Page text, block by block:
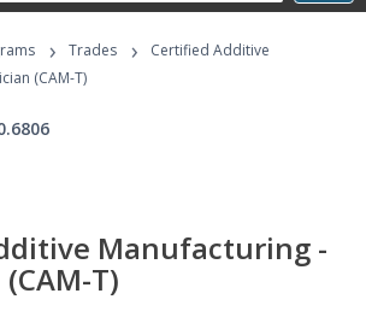
Programs
› Trades ›
Certified Additive
(CAM-T)
Manufacturing -
T)